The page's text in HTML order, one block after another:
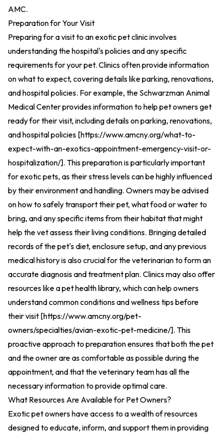
AMC.
Preparation for Your Visit
Preparing for a visit to an exotic pet clinic involves
understanding the hospital's policies and any specific
requirements for your pet. Clinics often provide information
on what to expect, covering details like parking, renovations,
and hospital policies. For example, the Schwarzman Animal
Medical Center provides information to help pet owners get
ready for their visit, including details on parking, renovations,
and hospital policies [https://www.amcny.org/what-to-
expect-with-an-exotics-appointment-emergency-visit-or-
hospitalization/]. This preparation is particularly important
for exotic pets, as their stress levels can be highly influenced
by their environment and handling. Owners may be advised
on how to safely transport their pet, what food or water to
bring, and any specific items from their habitat that might
help the vet assess their living conditions. Bringing detailed
records of the pet's diet, enclosure setup, and any previous
medical history is also crucial for the veterinarian to form an
accurate diagnosis and treatment plan. Clinics may also offer
resources like a pet health library, which can help owners
understand common conditions and wellness tips before
their visit [https://www.amcny.org/pet-
owners/specialties/avian-exotic-pet-medicine/]. This
proactive approach to preparation ensures that both the pet
and the owner are as comfortable as possible during the
appointment, and that the veterinary team has all the
necessary information to provide optimal care.
What Resources Are Available for Pet Owners?
Exotic pet owners have access to a wealth of resources
designed to educate, inform, and support them in providing